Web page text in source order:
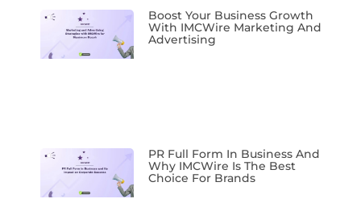
Boost Your Business Growth
With IMCWire Marketing And
Advertising
PR Full Form In Business And
Why IMCWire Is The Best
Choice For Brands